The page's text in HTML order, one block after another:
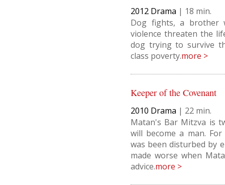
2012 Drama | 18
Dog fights, a brother
violence threaten the
dog trying to survive
class poverty.more >
Keeper of the Covenant
2010 Drama | 22
Matan's Bar Mitzva is
will become a man.
was been disturbed by
made worse when
advice.more >